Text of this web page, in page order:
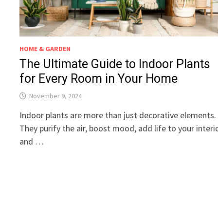
HOME & GARDEN
The Ultimate Guide to Indoor Plants
for Every Room in Your Home
November 9, 2024
Indoor plants are more than just decorative elements.
They purify the air, boost mood, add life to your
and …